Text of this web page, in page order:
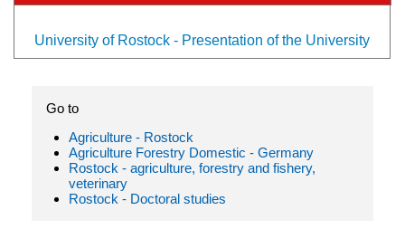
University of Rostock - Presentation of the University
Go to
Agriculture - Rostock
Agriculture Forestry Domestic - Germany
Rostock - agriculture, forestry and fishery,
veterinary
Rostock - Doctoral studies